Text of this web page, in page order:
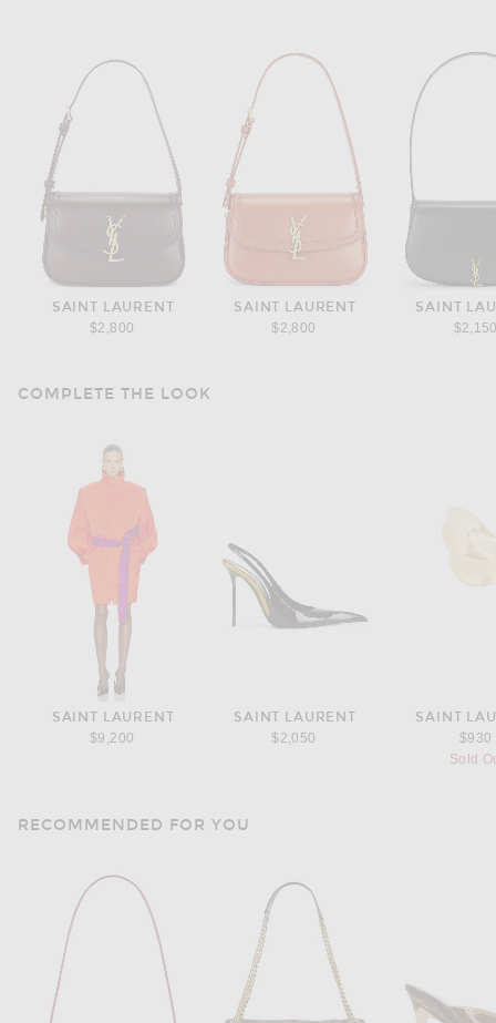
SAINT LAURENT
$2,800
SAINT LAURENT
$2,800
SAINT
COMPLETE THE LOOK
SAINT LAURENT
$9,200
SAINT LAURENT
$2,050
SAINT
$930
Sold
RECOMMENDED FOR YOU